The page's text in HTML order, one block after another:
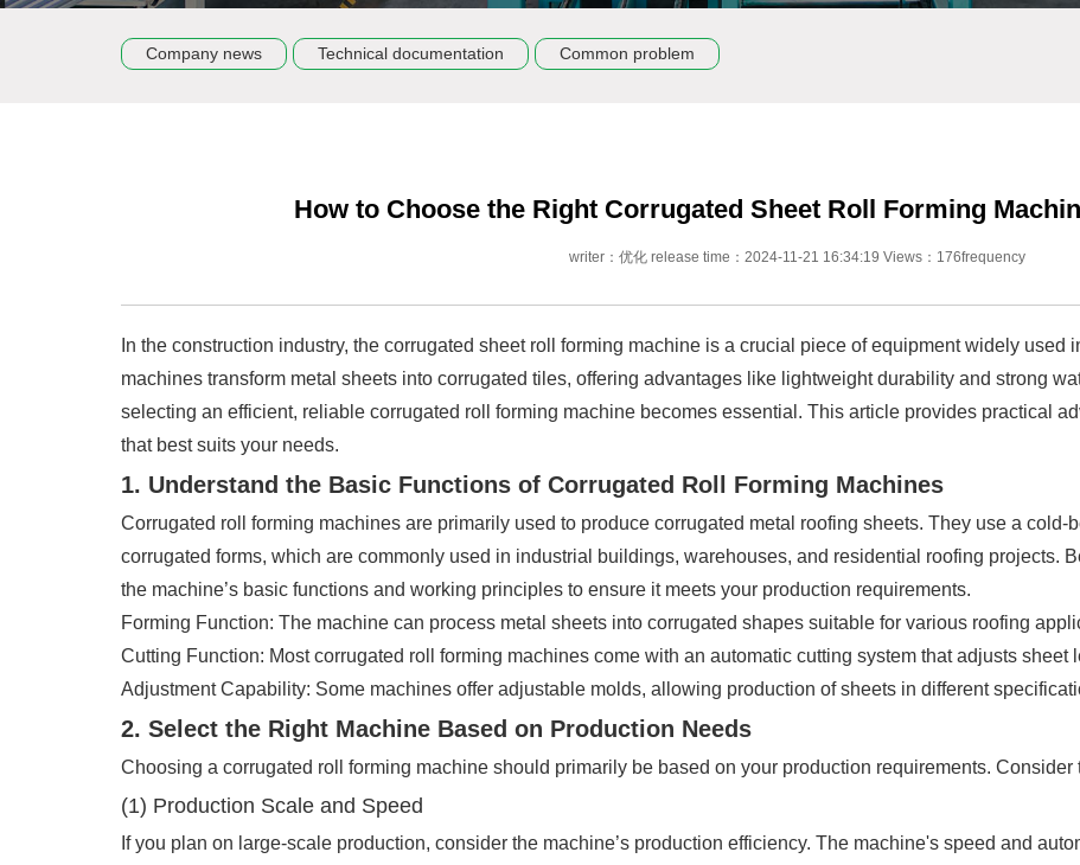
Company news Technical documentation Common problem
How to Choose the Right Corrugated Sheet Roll Forming
writer：优化 release time：2024-11-21 16:34:19 Views：176frequency
In the construction industry, the corrugated sheet roll forming machine is a crucial piece of equipment widely used
machines transform metal sheets into corrugated tiles, offering advantages like lightweight durability and strong
selecting an efficient, reliable corrugated roll forming machine becomes essential. This article provides practical
that best suits your needs.
1. Understand the Basic Functions of Corrugated Roll Forming Machines
Corrugated roll forming machines are primarily used to produce corrugated metal roofing sheets. They use a
corrugated forms, which are commonly used in industrial buildings, warehouses, and residential roofing projects.
the machine’s basic functions and working principles to ensure it meets your production requirements.
Forming Function: The machine can process metal sheets into corrugated shapes suitable for various roofing
Cutting Function: Most corrugated roll forming machines come with an automatic cutting system that adjusts sheet
Adjustment Capability: Some machines offer adjustable molds, allowing production of sheets in different
2. Select the Right Machine Based on Production Needs
Choosing a corrugated roll forming machine should primarily be based on your production requirements.
(1) Production Scale and Speed
If you plan on large-scale production, consider the machine’s production efficiency. The machine's speed and